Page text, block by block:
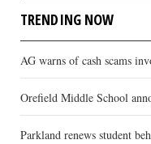
TRENDING NOW
AG warns of cash scams
Orefield Middle School
Parkland renews student